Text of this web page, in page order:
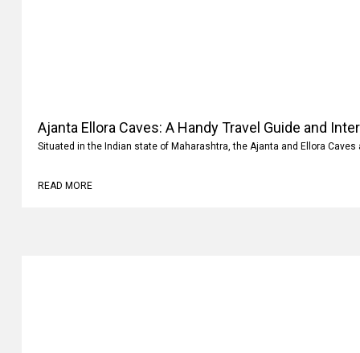
Ajanta Ellora Caves: A Handy Travel Guide and
Situated in the Indian state of Maharashtra, the Ajanta and Ellora Caves
READ MORE